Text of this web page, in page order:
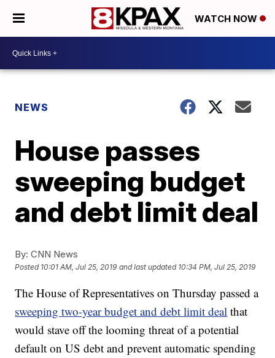
WATCH NOW
NEWS
House passes
sweeping budget
and debt limit deal
By: CNN News
Posted 10:01 AM, Jul 25, 2019 and last updated 10:34 PM, Jul 25, 2019
The House of Representatives on Thursday passed a
sweeping two-year budget and debt limit deal that
would stave off the looming threat of a potential
default on US debt and prevent automatic spending